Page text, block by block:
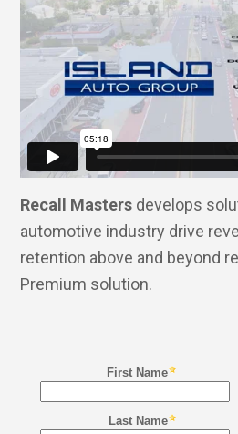
Recall Masters develops
automotive industry drive
retention above and beyond
Premium solution.